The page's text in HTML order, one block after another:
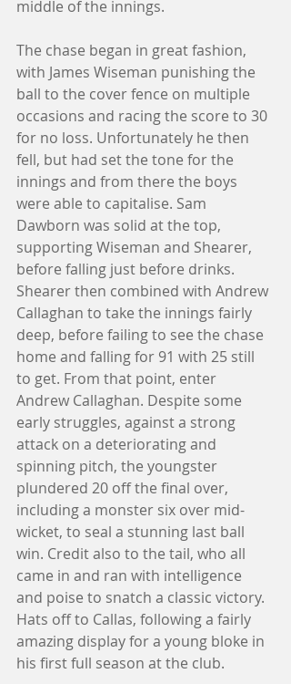
middle of the innings.
The chase began in great fashion,
with James Wiseman punishing the
ball to the cover fence on multiple
occasions and racing the score to 30
for no loss. Unfortunately he then
fell, but had set the tone for the
innings and from there the boys
were able to capitalise. Sam
Dawborn was solid at the top,
supporting Wiseman and Shearer,
before falling just before drinks.
Shearer then combined with Andrew
Callaghan to take the innings fairly
deep, before failing to see the chase
home and falling for 91 with 25 still
to get. From that point, enter
Andrew Callaghan. Despite some
early struggles, against a strong
attack on a deteriorating and
spinning pitch, the youngster
plundered 20 off the final over,
including a monster six over mid-
wicket, to seal a stunning last ball
win. Credit also to the tail, who all
came in and ran with intelligence
and poise to snatch a classic victory.
Hats off to Callas, following a fairly
amazing display for a young bloke in
his first full season at the club.